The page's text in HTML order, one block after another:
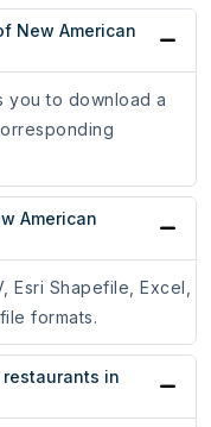
New American
you to download a
American
Esri Shapefile, Excel,
formats.
restaurants in